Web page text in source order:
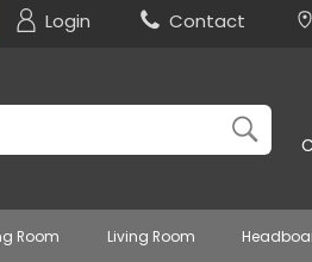
Login Contact
Room Living Room